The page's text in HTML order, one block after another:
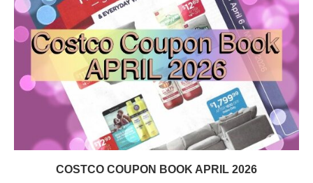
COSTCO COUPON BOOK APRIL 2026